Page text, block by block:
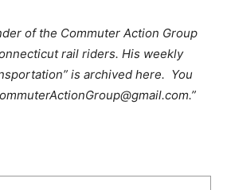
of the Commuter Action Group
rail riders. His weekly
is archived here. You